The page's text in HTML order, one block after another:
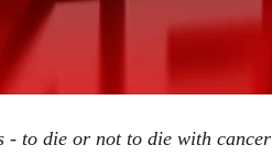
- to die or not to die with cancer